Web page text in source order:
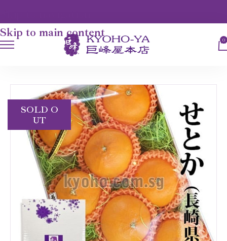
Skip to main content
0
SOLD O
UT